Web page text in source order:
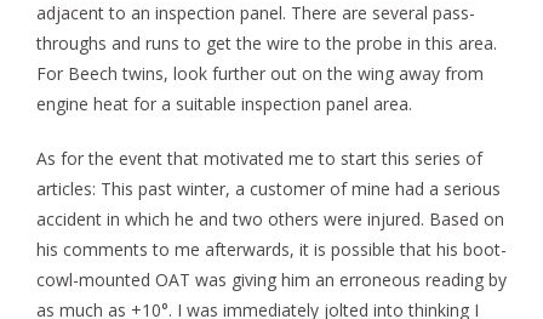
adjacent to an inspection panel. There are several pass-
throughs and runs to get the wire to the probe in this area.
For Beech twins, look further out on the wing away from
engine heat for a suitable inspection panel area.
As for the event that motivated me to start this series of
articles: This past winter, a customer of mine had a serious
accident in which he and two others were injured. Based on
his comments to me afterwards, it is possible that his boot-
cowl-mounted OAT was giving him an erroneous reading by
as much as +10°. I was immediately jolted into thinking I